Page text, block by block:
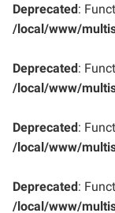
Deprecated :
/local/www/
Deprecated :
/local/www/
Deprecated :
/local/www/
Deprecated :
/local/www/